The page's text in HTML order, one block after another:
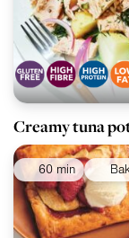
Creamy tuna
60 min